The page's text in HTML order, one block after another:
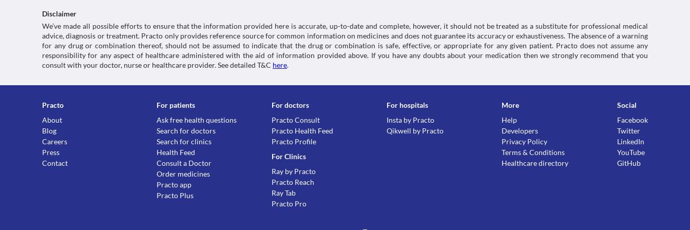
Disclaimer
We’ve made all possible efforts to ensure that the information provided here is accurate, up-to-date and complete, however, it should not be treated as a substitute for professional medical
advice, diagnosis or treatment. Practo only provides reference source for common information on medicines and does not guarantee its accuracy or exhaustiveness. The absence of a warning
for any drug or combination thereof, should not be assumed to indicate that the drug or combination is safe, effective, or appropriate for any given patient. Practo does not assume any
responsibility for any aspect of healthcare administered with the aid of information provided above. If you have any doubts about your medication then we strongly recommend that you
consult with your doctor, nurse or healthcare provider. See detailed T&C here.
Practo
About
Blog
Careers
Press
Contact
For patients
Ask free health questions
Search for doctors
Search for clinics
Health Feed
Consult a Doctor
Order medicines
Practo app
Practo Plus
For doctors
Practo Consult
Practo Health Feed
Practo Profile
For Clinics
Ray by Practo
Practo Reach
Ray Tab
Practo Pro
For hospitals
Insta by Practo
Qikwell by Practo
More
Help
Developers
Privacy Policy
Terms & Conditions
Healthcare directory
Social
Facebook
Twitter
LinkedIn
YouTube
GitHub